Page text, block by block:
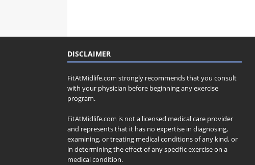
DISCLAIMER
FitAtMidlife.com strongly recommends that you consult
with your physician before beginning any exercise
program.
FitAtMidlife.com is not a licensed medical care provider
and represents that it has no expertise in diagnosing,
examining, or treating medical conditions of any kind, or
in determining the effect of any specific exercise on a
medical condition.